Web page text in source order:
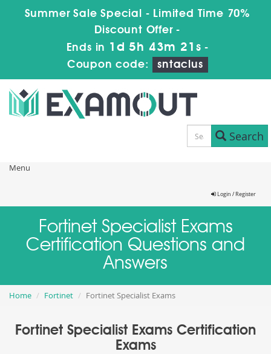
Summer Sale Special - Limited Time 70%
Discount Offer -
Ends in 1d 5h 43m 21s -
Coupon code:
sntaclus
Search
Menu
Login / Register
Fortinet Specialist Exams
Certification Questions and
Answers
Home Fortinet Fortinet Specialist Exams
Fortinet Specialist Exams Certification
Exams